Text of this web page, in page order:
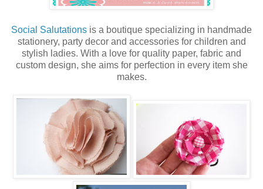
Social Salutations is a boutique specializing in handmade
stationery, party decor and accessories for children and
stylish ladies. With a love for quality paper, fabric and
custom design, she aims for perfection in every item she
makes.